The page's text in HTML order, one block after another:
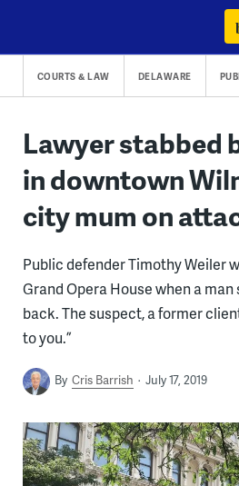
content
COURTS & LAW DELAWARE
Lawyer stabbed
in downtown
city mum on
Public defender Timothy Weiler
Grand Opera House when a
back. The suspect, a former
to you.”
By Cris Barrish July 17, 2019